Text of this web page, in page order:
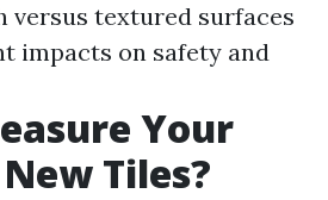
versus textured surfaces
impacts on safety and
Your
Tiles?